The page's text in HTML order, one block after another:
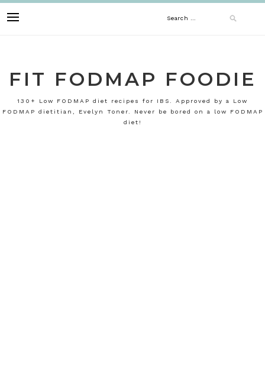
to
Search
FIT FODMAP FOODIE
130+ Low FODMAP diet recipes for IBS. Approved by a Low
FODMAP dietitian, Evelyn Toner. Never be bored on a low FODMAP
diet!